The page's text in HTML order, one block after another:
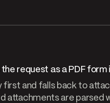
request as a PDF
and falls back to
attachments are